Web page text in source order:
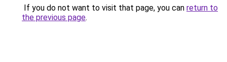
If you do not want to visit that page, you can return to
the previous page.